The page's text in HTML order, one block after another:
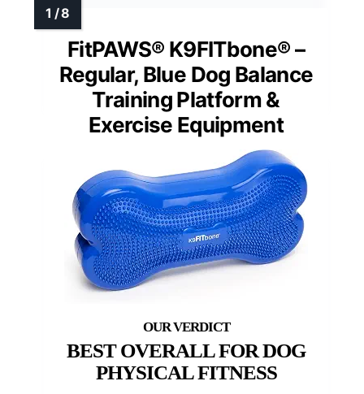
FitPAWS® K9FITbone® –
Regular, Blue Dog Balance
Training Platform &
Exercise Equipment
BEST OVERALL FOR DOG
PHYSICAL FITNESS